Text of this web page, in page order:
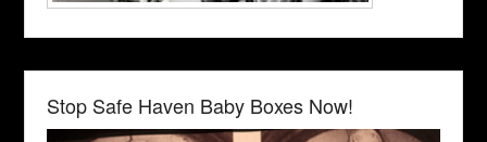
Stop Safe Haven Baby Boxes Now!